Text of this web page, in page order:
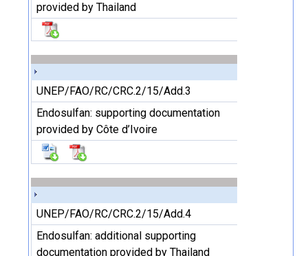
provided by Thailand
UNEP/FAO/RC/CRC.2/15/Add.3
Endosulfan: supporting documentation
provided by Côte d’Ivoire
UNEP/FAO/RC/CRC.2/15/Add.4
Endosulfan: additional supporting
documentation provided by Thailand